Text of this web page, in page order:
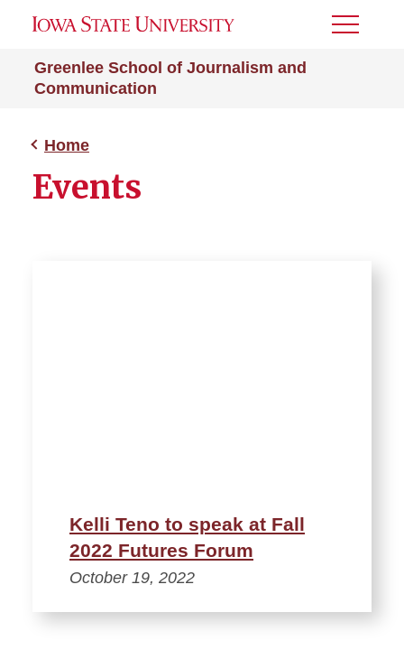
Greenlee School of Journalism and
Communication
Toggle
Home
Events
Kelli Teno to speak at Fall
2022 Futures Forum
October 19, 2022